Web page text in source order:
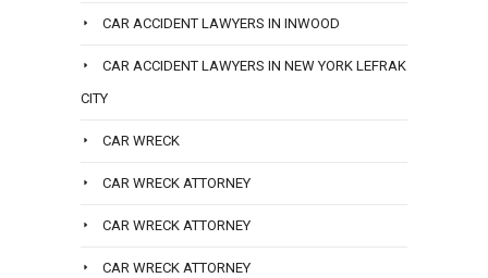
CAR ACCIDENT LAWYERS IN INWOOD
CAR ACCIDENT LAWYERS IN NEW YORK LEFRAK
CITY
CAR WRECK
CAR WRECK ATTORNEY
CAR WRECK ATTORNEY
CAR WRECK ATTORNEY